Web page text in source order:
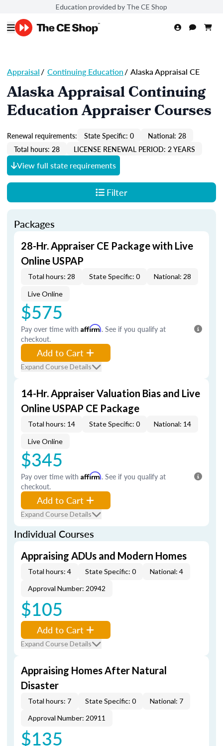
Education provided by The CE Shop
Appraisal/ Continuing Education/ Alaska Appraisal CE
Alaska Appraisal Continuing
Education Appraiser Courses
Renewal requirements: State Specific: 0
National: 28
Total hours: 28
LICENSE RENEWAL PERIOD: 2 YEARS
View full state requirements
Filter
Packages
28-Hr. Appraiser CE Package with Live
Online USPAP
Total hours: 28 State Specific: 0 National: 28
Live Online
$575
Pay over time with Affirm. See if you qualify at
checkout.
Add to Cart
Expand Course Details
14-Hr. Appraiser Valuation Bias and Live
Online USPAP CE Package
Total hours: 14 State Specific: 0 National: 14
Live Online
$345
Pay over time with Affirm. See if you qualify at
checkout.
Add to Cart
Expand Course Details
Individual Courses
Appraising ADUs and Modern Homes
Total hours: 4 State Specific: 0
National: 4
Approval Number: 20942
$105
Add to Cart
Expand Course Details
Appraising Homes After Natural
Disaster
Total hours: 7 State Specific: 0
National: 7
Approval Number: 20911
$135